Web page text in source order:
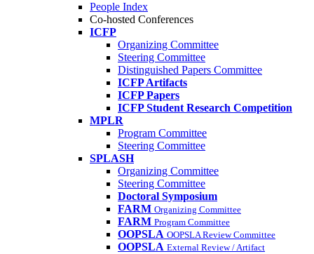
People Index
Co-hosted Conferences
ICFP
Organizing Committee
Steering Committee
Distinguished Papers Committee
ICFP Artifacts
ICFP Papers
ICFP Student Research Competition
MPLR
Program Committee
Steering Committee
SPLASH
Organizing Committee
Steering Committee
Doctoral Symposium
FARM Organizing Committee
FARM Program Committee
OOPSLA OOPSLA Review Committee
OOPSLA External Review / Artifact